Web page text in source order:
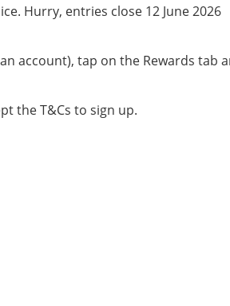
Hurry, entries close 12 June 2026
account), tap on the Rewards tab
the T&Cs to sign up.